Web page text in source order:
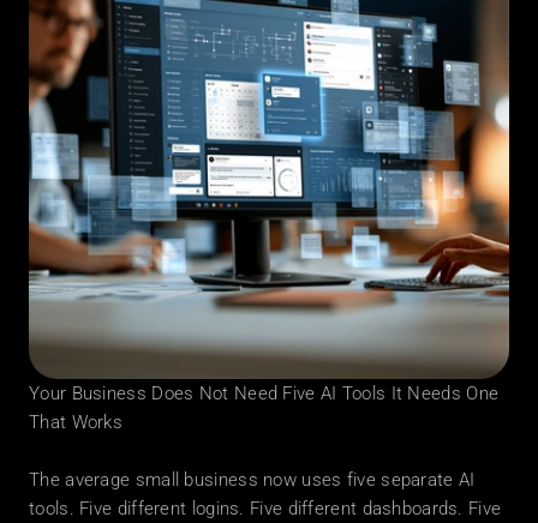
Your Business Does Not Need Five AI Tools It Needs One
That Works
The average small business now uses five separate AI
tools. Five different logins. Five different dashboards. Five